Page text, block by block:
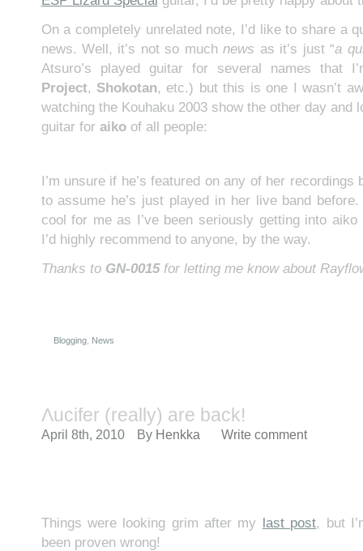
On a completely unrelated note, I’d like to share a
news. Well, it’s not so muchnews as it’s just “a
Atsuro’s played guitar for several names that
Project, Shokotan, etc.) but this is one I wasn’t
watching the Kouhaku 2003 show the other day and
guitar for aikoof all people:
I’m unsure if he’s featured on any of her recordings
to assume he’s just played in her live band
cool for me as I’ve been seriously getting into
I’d highly recommend to anyone, by the way.
Thanks to GN-0015for letting me know about
Blogging, News
Λucifer (really) are back!
April 8th, 2010 By Henkka Write comment
Things were looking grim after my last post, but
been proven wrong!